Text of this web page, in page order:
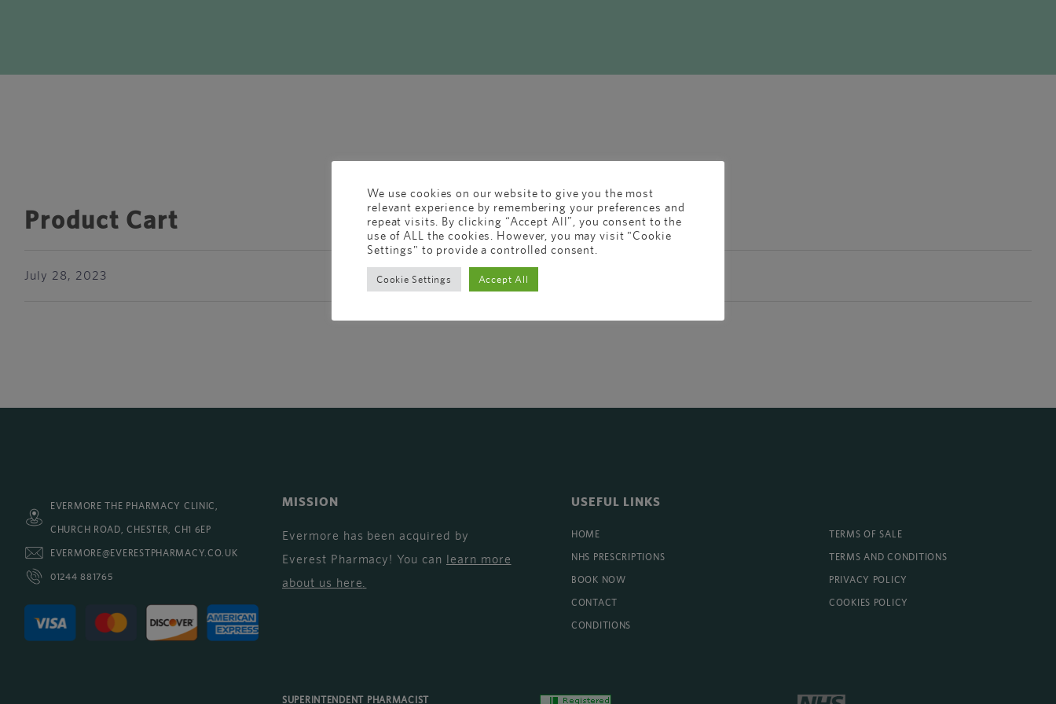
Product Cart
July 28, 2023
EVERMORE THE PHARMACY CLINIC,
CHURCH ROAD, CHESTER, CH1 6EP
EVERMORE@EVERESTPHARMACY.CO.UK
01244 881765
MISSION
Evermore has been acquired by
Everest Pharmacy! You can learn more
about us here.
USEFUL LINKS
HOME
NHS PRESCRIPTIONS
BOOK NOW
CONTACT
CONDITIONS
TERMS OF SALE
TERMS AND CONDITIONS
PRIVACY POLICY
COOKIES POLICY
SUPERINTENDENT PHARMACIST
We use cookies on our website to give you the most
relevant experience by remembering your preferences and
repeat visits. By clicking “Accept All”, you consent to the
use of ALL the cookies. However, you may visit "Cookie
Settings" to provide a controlled consent.
Cookie Settings Accept All